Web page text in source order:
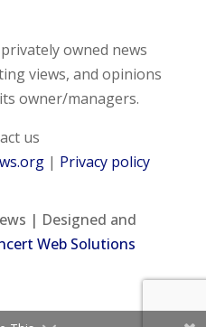
privately owned news
views, and opinions
owner/managers.
us
| Privacy policy
| Designed and
Web Solutions